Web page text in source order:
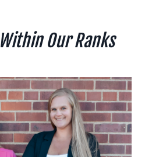
Within Our Ranks